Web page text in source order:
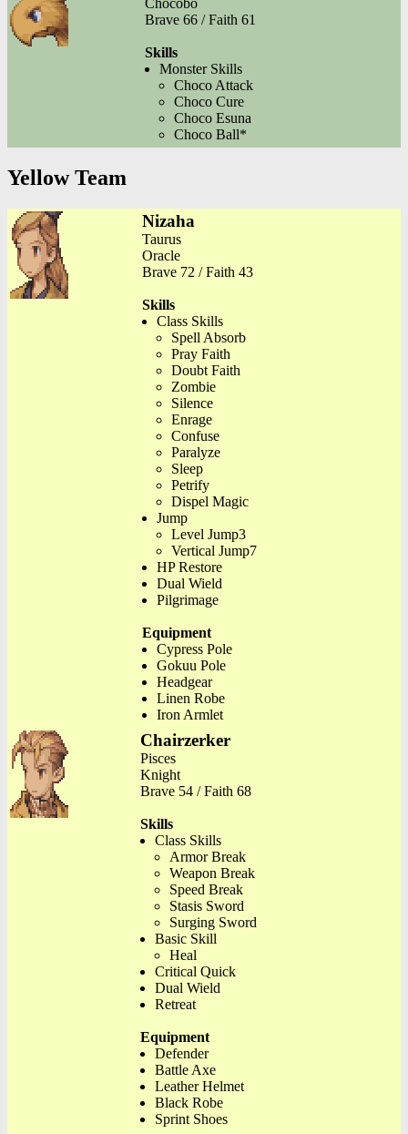
Chocobo
Brave 66 / Faith 61
Skills
Monster Skills
Choco Attack
Choco Cure
Choco Esuna
Choco Ball*
Yellow Team
Nizaha
Taurus
Oracle
Brave 72 / Faith 43
Skills
Class Skills
Spell Absorb
Pray Faith
Doubt Faith
Zombie
Silence
Enrage
Confuse
Paralyze
Sleep
Petrify
Dispel Magic
Jump
Level Jump3
Vertical Jump7
HP Restore
Dual Wield
Pilgrimage
Equipment
Cypress Pole
Gokuu Pole
Headgear
Linen Robe
Iron Armlet
Chairzerker
Pisces
Knight
Brave 54 / Faith 68
Skills
Class Skills
Armor Break
Weapon Break
Speed Break
Stasis Sword
Surging Sword
Basic Skill
Heal
Critical Quick
Dual Wield
Retreat
Equipment
Defender
Battle Axe
Leather Helmet
Black Robe
Sprint Shoes